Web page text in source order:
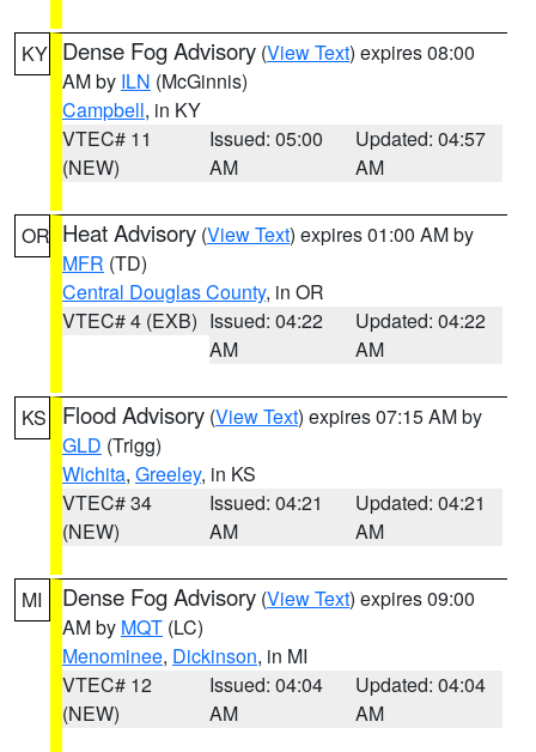
KY Dense Fog Advisory (View Text) expires 08:00
AM by ILN (McGinnis)
Campbell, in KY
VTEC# 11
(NEW)
Issued: 05:00
AM
Updated: 04:57
AM
OR Heat Advisory (View Text) expires 01:00 AM by
MFR (TD)
Central Douglas County, in OR
VTEC# 4 (EXB) Issued: 04:22
AM
Updated: 04:22
AM
KS Flood Advisory (View Text) expires 07:15 AM by
GLD (Trigg)
Wichita, Greeley, in KS
VTEC# 34
(NEW)
Issued: 04:21
AM
Updated: 04:21
AM
MI Dense Fog Advisory (View Text) expires 09:00
AM by MQT (LC)
Menominee, Dickinson, in MI
VTEC# 12
(NEW)
Issued: 04:04
AM
Updated: 04:04
AM